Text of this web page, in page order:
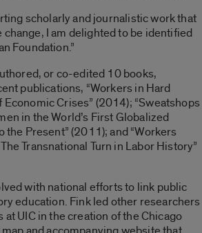
scholarly and journalistic work that
I am delighted to be identified
Foundation.”
or co-edited 10 books,
publications, “Workers in Hard
Economic Crises” (2014); “Sweatshops
in the World’s First Globalized
Present” (2011); and “Workers
Transnational Turn in Labor History”
with national efforts to link public
education. Fink led other researchers
at UIC in the creation of the Chicago